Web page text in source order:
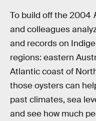
To build off the 2004
and colleagues
and records on
regions: eastern
Atlantic coast of
those oysters can
past climates, sea
and see how much